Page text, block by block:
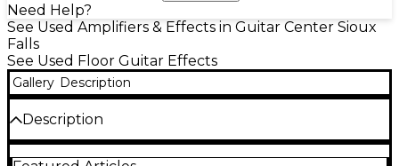
Need Help?
See Used Amplifiers & Effects in Guitar Center Sioux
Falls
See Used Floor Guitar Effects
Gallery Description
Description